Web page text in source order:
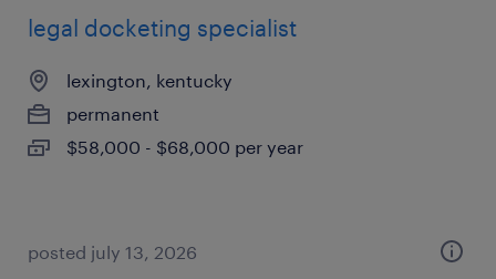
legal docketing specialist
lexington, kentucky
permanent
$58,000 - $68,000 per year
posted july 13, 2026